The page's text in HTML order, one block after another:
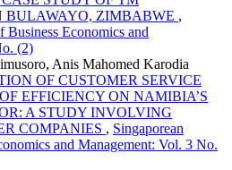
BULAWAYO, ZIMBABWE ,
Business Economics and
(2)
Anis Mahomed Karodia
OF CUSTOMER SERVICE
EFFICIENCY ON NAMIBIA’S
A STUDY INVOLVING
COMPANIES , Singaporean
and Management: Vol. 3 No.